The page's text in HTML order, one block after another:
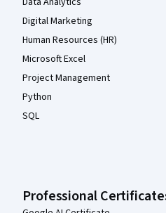
Digital Marketing
Human Resources (HR)
Microsoft Excel
Project Management
Python
SQL
Professional